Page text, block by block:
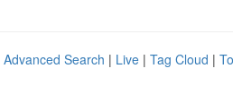
Advanced Search | Live | Tag Cloud |